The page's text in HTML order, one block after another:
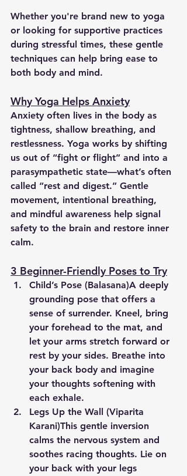
Whether you're brand new to yoga
or looking for supportive practices
during stressful times, these gentle
techniques can help bring ease to
both body and mind.
Why Yoga Helps Anxiety
Anxiety often lives in the body as
tightness, shallow breathing, and
restlessness. Yoga works by shifting
us out of “fight or flight” and into a
parasympathetic state—what’s often
called “rest and digest.” Gentle
movement, intentional breathing,
and mindful awareness help signal
safety to the brain and restore inner
calm.
3 Beginner-Friendly Poses to Try
Child’s Pose (Balasana)A deeply
grounding pose that offers a
sense of surrender. Kneel, bring
your forehead to the mat, and
let your arms stretch forward or
rest by your sides. Breathe into
your back body and imagine
your thoughts softening with
each exhale.
Legs Up the Wall (Viparita
Karani)This gentle inversion
calms the nervous system and
soothes racing thoughts. Lie on
your back with your legs